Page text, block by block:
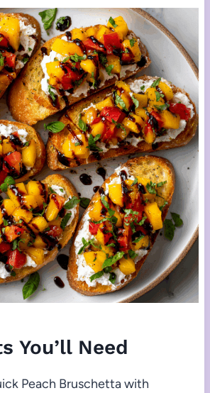
You’ll Need
Peach Bruschetta with